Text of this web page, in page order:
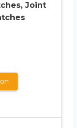
Joint